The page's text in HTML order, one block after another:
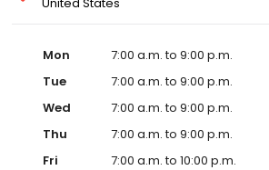
Mon
7:00 a.m. to 9:00 p.m.
Tue
7:00 a.m. to 9:00 p.m.
Wed
7:00 a.m. to 9:00 p.m.
Thu
7:00 a.m. to 9:00 p.m.
Fri
7:00 a.m. to 10:00 p.m.